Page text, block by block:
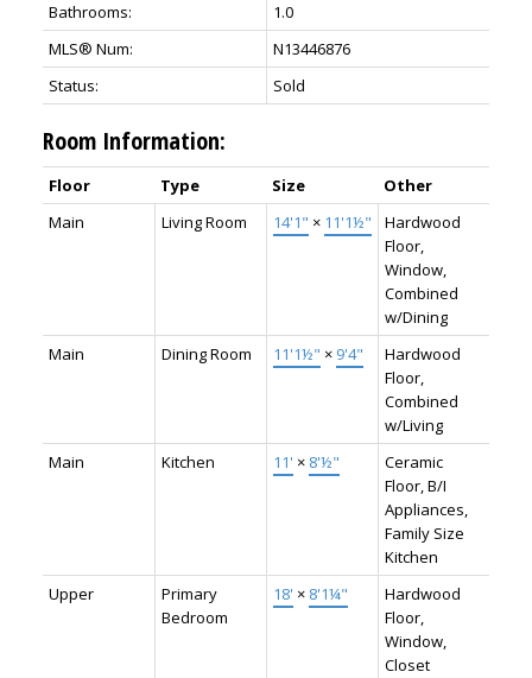
Bathrooms:
1.0
MLS® Num:
N13446876
Status:
Sold
Room Information:
Floor Type Size
Other
Main
Living Room 14'1" × 11'1½"
Hardwood
Floor,
Window,
Combined
w/Dining
Main
Dining Room 11'1½" × 9'4"
Hardwood
Floor,
Combined
w/Living
Main
Kitchen 11' × 8'½"
Ceramic
Floor, B/I
Appliances,
Family Size
Kitchen
Upper
Primary
Bedroom
18' × 8'1¼"
Hardwood
Floor,
Window,
Closet